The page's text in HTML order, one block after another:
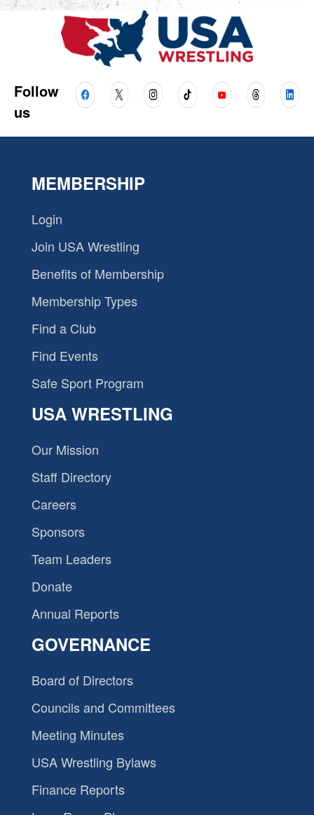
Follow
us
MEMBERSHIP
Login
Join USA Wrestling
Benefits of Membership
Membership Types
Find a Club
Find Events
Safe Sport Program
USA WRESTLING
Our Mission
Staff Directory
Careers
Sponsors
Team Leaders
Donate
Annual Reports
GOVERNANCE
Board of Directors
Councils and Committees
Meeting Minutes
USA Wrestling Bylaws
Finance Reports